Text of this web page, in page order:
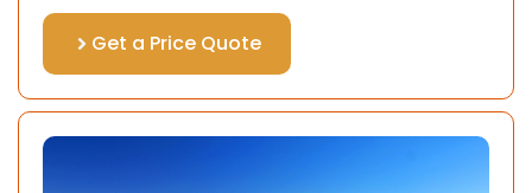
Get a Price Quote